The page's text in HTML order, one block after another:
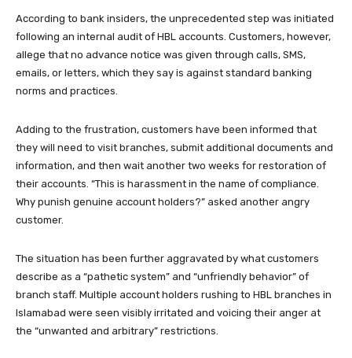
According to bank insiders, the unprecedented step was initiated
following an internal audit of HBL accounts. Customers, however,
allege that no advance notice was given through calls, SMS,
emails, or letters, which they say is against standard banking
norms and practices.
Adding to the frustration, customers have been informed that
they will need to visit branches, submit additional documents and
information, and then wait another two weeks for restoration of
their accounts. “This is harassment in the name of compliance.
Why punish genuine account holders?” asked another angry
customer.
The situation has been further aggravated by what customers
describe as a “pathetic system” and “unfriendly behavior” of
branch staff. Multiple account holders rushing to HBL branches in
Islamabad were seen visibly irritated and voicing their anger at
the “unwanted and arbitrary” restrictions.